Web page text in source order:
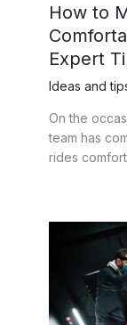
How to
Expert
Ideas and
On the
team has
rides